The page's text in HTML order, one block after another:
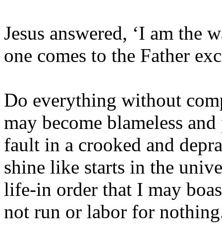
Jesus answered, ‘I am
one comes to the Father
Do everything without
may become blameless
fault in a crooked and
shine like starts in the
life-in order that I may
not run or labor for